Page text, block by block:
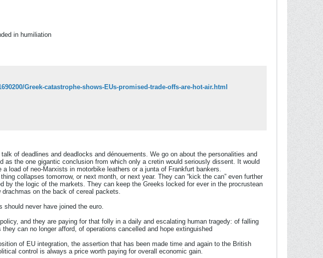
in humiliation
Greek-catastrophe-shows-EUs-promised-trade-offs-are-hot-air.html
of deadlines and deadlocks and dénouements. We go on about the personalities and
the one gigantic conclusion from which only a cretin would seriously dissent. It would
load of neo-Marxists in motorbike leathers or a junta of Frankfurt bankers.
collapses tomorrow, or next month, or next year. They can “kick the can” even further
the logic of the markets. They can keep the Greeks locked for ever in the procrustean
on the back of cereal packets.
should never have joined the euro.
and they are paying for that folly in a daily and escalating human tragedy: of falling
can no longer afford, of operations cancelled and hope extinguished
of EU integration, the assertion that has been made time and again to the British
control is always a price worth paying for overall economic gain.